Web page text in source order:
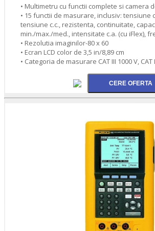
• Multimetru cu functii complete si camera
• 15 functii de masurare, inclusiv: tensiune
tensiune c.c., rezistenta, continuitate,
min./max./med., intensitate c.a. (cu iFlex),
• Rezolutia imaginilor-80 x 60
• Ecran LCD color de 3,5 in/8,89 cm
• Categoria de masurare CAT III 1000 V, CAT